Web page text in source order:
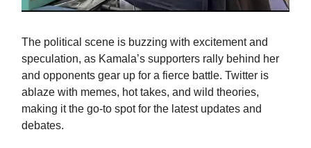
The political scene is buzzing with excitement and
speculation, as Kamala’s supporters rally behind her
and opponents gear up for a fierce battle. Twitter is
ablaze with memes, hot takes, and wild theories,
making it the go-to spot for the latest updates and
debates.